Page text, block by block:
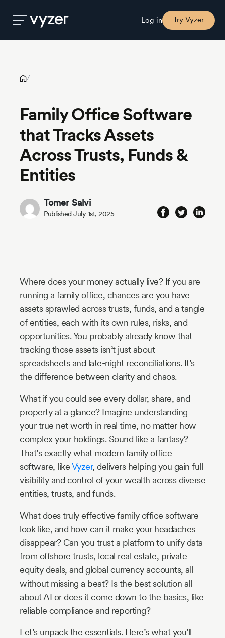
Log in Try Vyzer
Pricing
Our
Story
Blog
& Entities
/
Family Office Software
that Tracks Assets
Across Trusts, Funds &
Entities
Tomer Salvi
Published July 1st, 2025
Where does your money actually live? If you are
running a family office, chances are you have
assets sprawled across trusts, funds, and a tangle
of entities, each with its own rules, risks, and
opportunities. You probably already know that
tracking those assets isn’t just about
spreadsheets and late-night reconciliations. It’s
the difference between clarity and chaos.
What if you could see every dollar, share, and
property at a glance? Imagine understanding
your true net worth in real time, no matter how
complex your holdings. Sound like a fantasy?
That’s exactly what modern family office
software, likeVyzer, delivers helping you gain full
visibility and control of your wealth across diverse
entities, trusts, and funds.
What does truly effective family office software
look like, and how can it make your headaches
disappear? Can you trust a platform to unify data
from offshore trusts, local real estate, private
equity deals, and global currency accounts, all
without missing a beat? Is the best solution all
about AI or does it come down to the basics, like
reliable compliance and reporting?
Let’s unpack the essentials. Here’s what you’ll